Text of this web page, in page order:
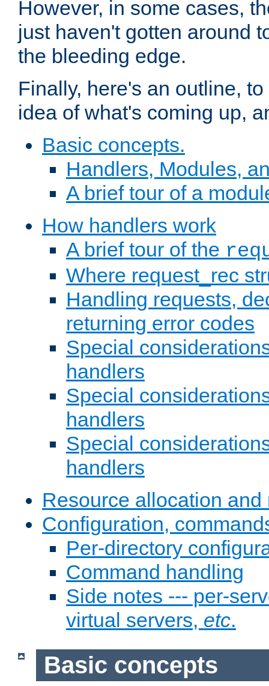
However, in some cases,
just haven't gotten around
the bleeding edge.
Finally, here's an outline,
idea of what's coming up,
Basic concepts.
Handlers, Modules,
A brief tour of a
How handlers work
A brief tour of the
Where request_rec
Handling requests,
returning error codes
Special
handlers
Special
handlers
Special
handlers
Resource allocation
Configuration,
Per-directory
Command handling
Side notes --- per-
virtual servers, etc.
Basic concepts